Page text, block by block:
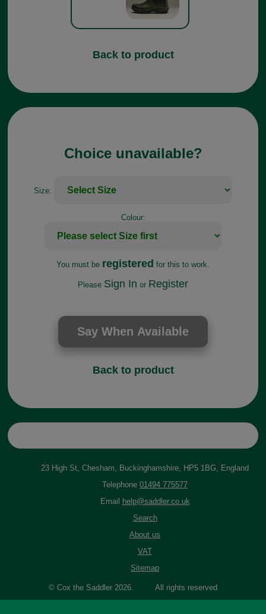
Back to product
Choice unavailable?
Size:
Colour:
You must be registered for this to work.
Please Sign In or Register
Back to product
23 High St, Chesham, Buckinghamshire, HP5 1BG, England
Telephone 01494 775577
Email help@saddler.co.uk
Search
About us
VAT
Sitemap
© Cox the Saddler 2026. All rights reserved